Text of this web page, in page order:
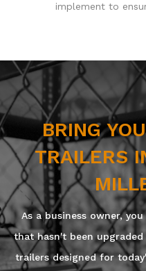
implement to
BRING
TRAILERS
As a business owner,
that hasn't been upgraded
trailers designed for